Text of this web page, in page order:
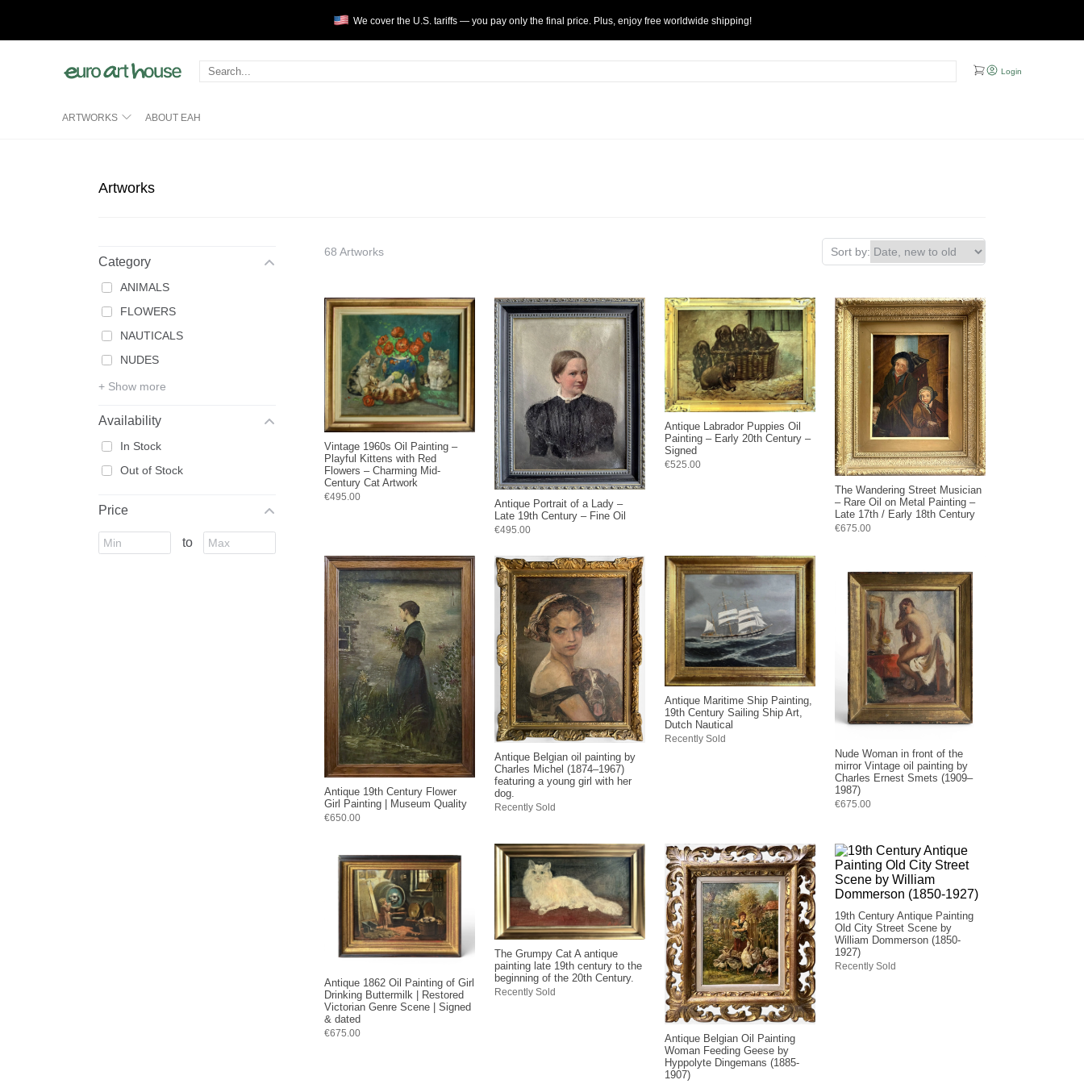
We cover the U.S. tariffs — you pay only the final price. Plus, enjoy free worldwide shipping!
Login
ARTWORKS ABOUT EAH
Artworks
Category
ANIMALS
FLOWERS
NAUTICALS
NUDES
+ Show more
Availability
In Stock
Out of Stock
Price
to
68 Artworks Sort by:
Vintage 1960s Oil Painting –
Playful Kittens with Red
Flowers – Charming Mid-
Century Cat Artwork
€495.00
Antique Portrait of a Lady –
Late 19th Century – Fine Oil
€495.00
Antique Labrador Puppies Oil
Painting – Early 20th Century –
Signed
€525.00
The Wandering Street Musician
– Rare Oil on Metal Painting –
Late 17th / Early 18th Century
€675.00
Antique 19th Century Flower
Girl Painting | Museum Quality
€650.00
Antique Belgian oil painting by
Charles Michel (1874–1967)
featuring a young girl with her
dog.
Recently Sold
Antique Maritime Ship Painting,
19th Century Sailing Ship Art,
Dutch Nautical
Recently Sold
Nude Woman in front of the
mirror Vintage oil painting by
Charles Ernest Smets (1909–
1987)
€675.00
Antique 1862 Oil Painting of Girl
Drinking Buttermilk | Restored
Victorian Genre Scene | Signed
& dated
€675.00
The Grumpy Cat A antique
painting late 19th century to the
beginning of the 20th Century.
Recently Sold
Antique Belgian Oil Painting
Woman Feeding Geese by
Hyppolyte Dingemans (1885-
1907)
19th Century Antique Painting
Old City Street Scene by
William Dommerson (1850-
1927)
Recently Sold